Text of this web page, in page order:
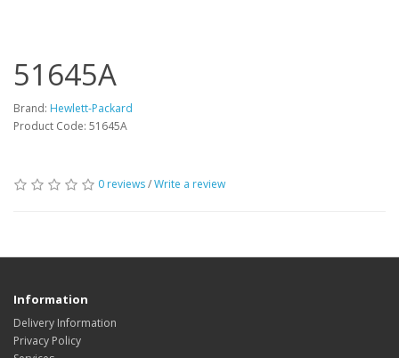
51645A
Brand: Hewlett-Packard
Product Code: 51645A
0 reviews/Write a review
Information
Delivery Information
Privacy Policy